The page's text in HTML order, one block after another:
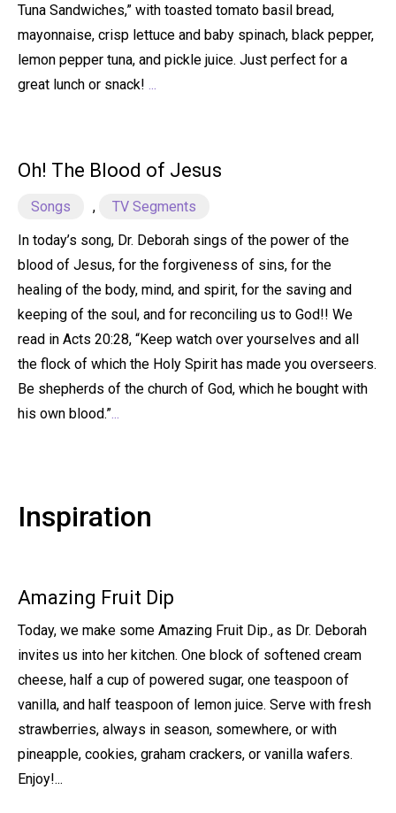
Tuna Sandwiches,” with toasted tomato basil bread,
mayonnaise, crisp lettuce and baby spinach, black pepper,
lemon pepper tuna, and pickle juice. Just perfect for a
great lunch or snack! ...
Oh! The Blood of Jesus
Songs ,
TV Segments
In today’s song, Dr. Deborah sings of the power of the
blood of Jesus, for the forgiveness of sins, for the
healing of the body, mind, and spirit, for the saving and
keeping of the soul, and for reconciling us to God!! We
read in Acts 20:28, “Keep watch over yourselves and all
the flock of which the Holy Spirit has made you overseers.
Be shepherds of the church of God, which he bought with
his own blood.”
Inspiration
Amazing Fruit Dip
Today, we make some Amazing Fruit Dip., as Dr. Deborah
invites us into her kitchen. One block of softened cream
cheese, half a cup of powered sugar, one teaspoon of
vanilla, and half teaspoon of lemon juice. Serve with fresh
strawberries, always in season, somewhere, or with
pineapple, cookies, graham crackers, or vanilla wafers.
Enjoy!...